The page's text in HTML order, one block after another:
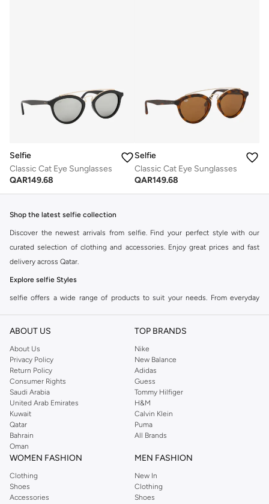
Selfie
Classic Cat Eye Sunglasses
QAR149.68
Selfie
Classic Cat Eye Sunglasses
QAR149.68
Shop the latest selfie collection
Discover the newest arrivals from selfie. Find your perfect style with our
curated selection of clothing and accessories. Enjoy great prices and fast
delivery across Qatar.
Explore selfie Styles
selfie offers a wide range of products to suit your needs. From everyday
collection and update your wardrobe today.
Why Choose selfie?
Quality Materials: Experience comfort and durability with premium fabrics.
Modern Designs: Stay on trend with selfie's contemporary fashion.
Versatile Options:
Perfect for any occasion, from casual outings to special
events.
Shop the full selfie range online at Doha, and other cities and enjoy
seamless shopping with our easy returns and multiple payment options.
ABOUT US
About Us
Privacy Policy
Return Policy
Consumer Rights
Saudi Arabia
United Arab Emirates
Kuwait
Qatar
Bahrain
Oman
TOP BRANDS
Nike
New Balance
Adidas
Guess
Tommy Hilfiger
H&M
Calvin Klein
Puma
All Brands
WOMEN FASHION
Clothing
Shoes
Accessories
MEN FASHION
New In
Clothing
Shoes